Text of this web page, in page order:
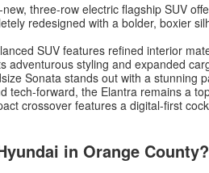
three-row electric flagship SUV
redesigned with a bolder, boxier
SUV features refined interior
adventurous styling and expanded
Sonata stands out with a stunning
tech-forward, the Elantra remains a
crossover features a digital-first
in Orange County?